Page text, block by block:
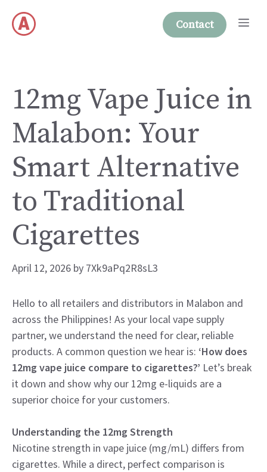
content
Contact
12mg Vape Juice in
Malabon: Your
Smart Alternative
to Traditional
Cigarettes
April 12, 2026 by 7Xk9aPq2R8sL3
Hello to all retailers and distributors in Malabon and
across the Philippines! As your local vape supply
partner, we understand the need for clear, reliable
products. A common question we hear is: ‘How does
12mg vape juice compare to cigarettes?’ Let’s break
it down and show why our 12mg e-liquids are a
superior choice for your customers.
Understanding the 12mg Strength
Nicotine strength in vape juice (mg/mL) differs from
cigarettes. While a direct, perfect comparison is